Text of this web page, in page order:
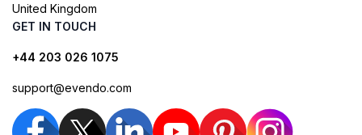
United Kingdom
GET IN TOUCH
+44 203 026 1075
support@evendo.com